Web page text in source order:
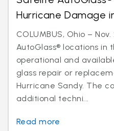
Hurricane Damage
COLUMBUS, Ohio –
AutoGlass® locations in
operational and
glass repair or
Hurricane Sandy. The
additional techni...
Read more